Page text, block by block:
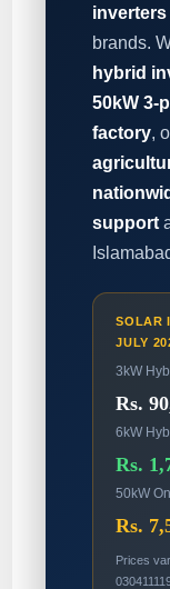
inverters
brands.
hybrid
50kW 3-
factory,
support
SOLAR
JULY
3kW
Rs.
6kW
Rs.
50kW
Rs.
Prices